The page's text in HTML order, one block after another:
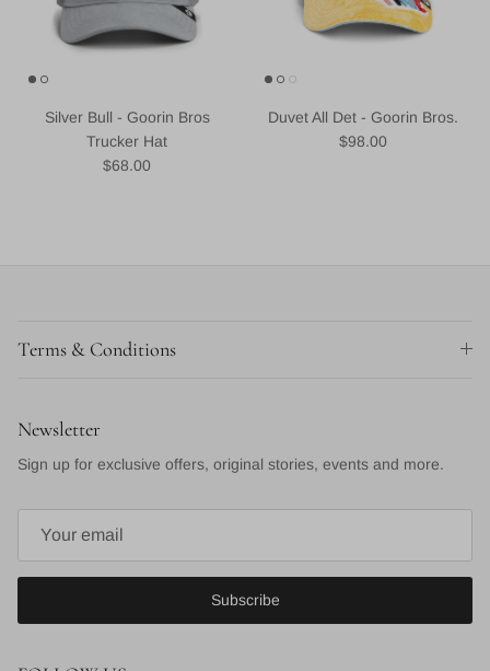
Silver Bull - Goorin Bros
Trucker Hat
Regular price
$68.00
Duvet All Det - Goorin Bros.
Regular price
$98.00
Terms & Conditions
Newsletter
Sign up for exclusive offers, original stories, events and more.
Subscribe